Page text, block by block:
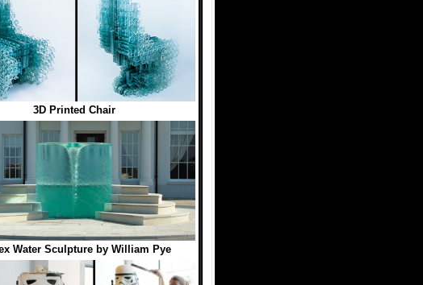
3D Printed Chair
Water Sculpture by William Pye